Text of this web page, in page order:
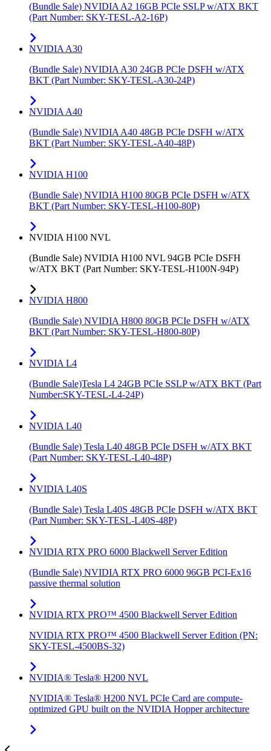
(Bundle Sale) NVIDIA A2 16GB PCIe SSLP w/ATX BKT
(Part Number: SKY-TESL-A2-16P)
NVIDIA A30
(Bundle Sale) NVIDIA A30 24GB PCIe DSFH w/ATX
BKT (Part Number: SKY-TESL-A30-24P)
NVIDIA A40
(Bundle Sale) NVIDIA A40 48GB PCIe DSFH w/ATX
BKT (Part Number: SKY-TESL-A40-48P)
NVIDIA H100
(Bundle Sale) NVIDIA H100 80GB PCIe DSFH w/ATX
BKT (Part Number: SKY-TESL-H100-80P)
NVIDIA H100 NVL
(Bundle Sale) NVIDIA H100 NVL 94GB PCIe DSFH
w/ATX BKT (Part Number: SKY-TESL-H100N-94P)
NVIDIA H800
(Bundle Sale) NVIDIA H800 80GB PCIe DSFH w/ATX
BKT (Part Number: SKY-TESL-H800-80P)
NVIDIA L4
(Bundle Sale)Tesla L4 24GB PCIe SSLP w/ATX BKT (Part
Number:SKY-TESL-L4-24P)
NVIDIA L40
(Bundle Sale) Tesla L40 48GB PCIe DSFH w/ATX BKT
(Part Number: SKY-TESL-L40-48P)
NVIDIA L40S
(Bundle Sale) Tesla L40S 48GB PCIe DSFH w/ATX BKT
(Part Number: SKY-TESL-L40S-48P)
NVIDIA RTX PRO 6000 Blackwell Server Edition
(Bundle Sale) NVIDIA RTX PRO 6000 96GB PCI-Ex16
passive thermal solution
NVIDIA RTX PRO™ 4500 Blackwell Server Edition
NVIDIA RTX PRO™ 4500 Blackwell Server Edition (PN:
SKY-TESL-4500BS-32)
NVIDIA® Tesla® H200 NVL
NVIDIA® Tesla® H200 NVL PCIe Card are compute-
optimized GPU built on the NVIDIA Hopper architecture